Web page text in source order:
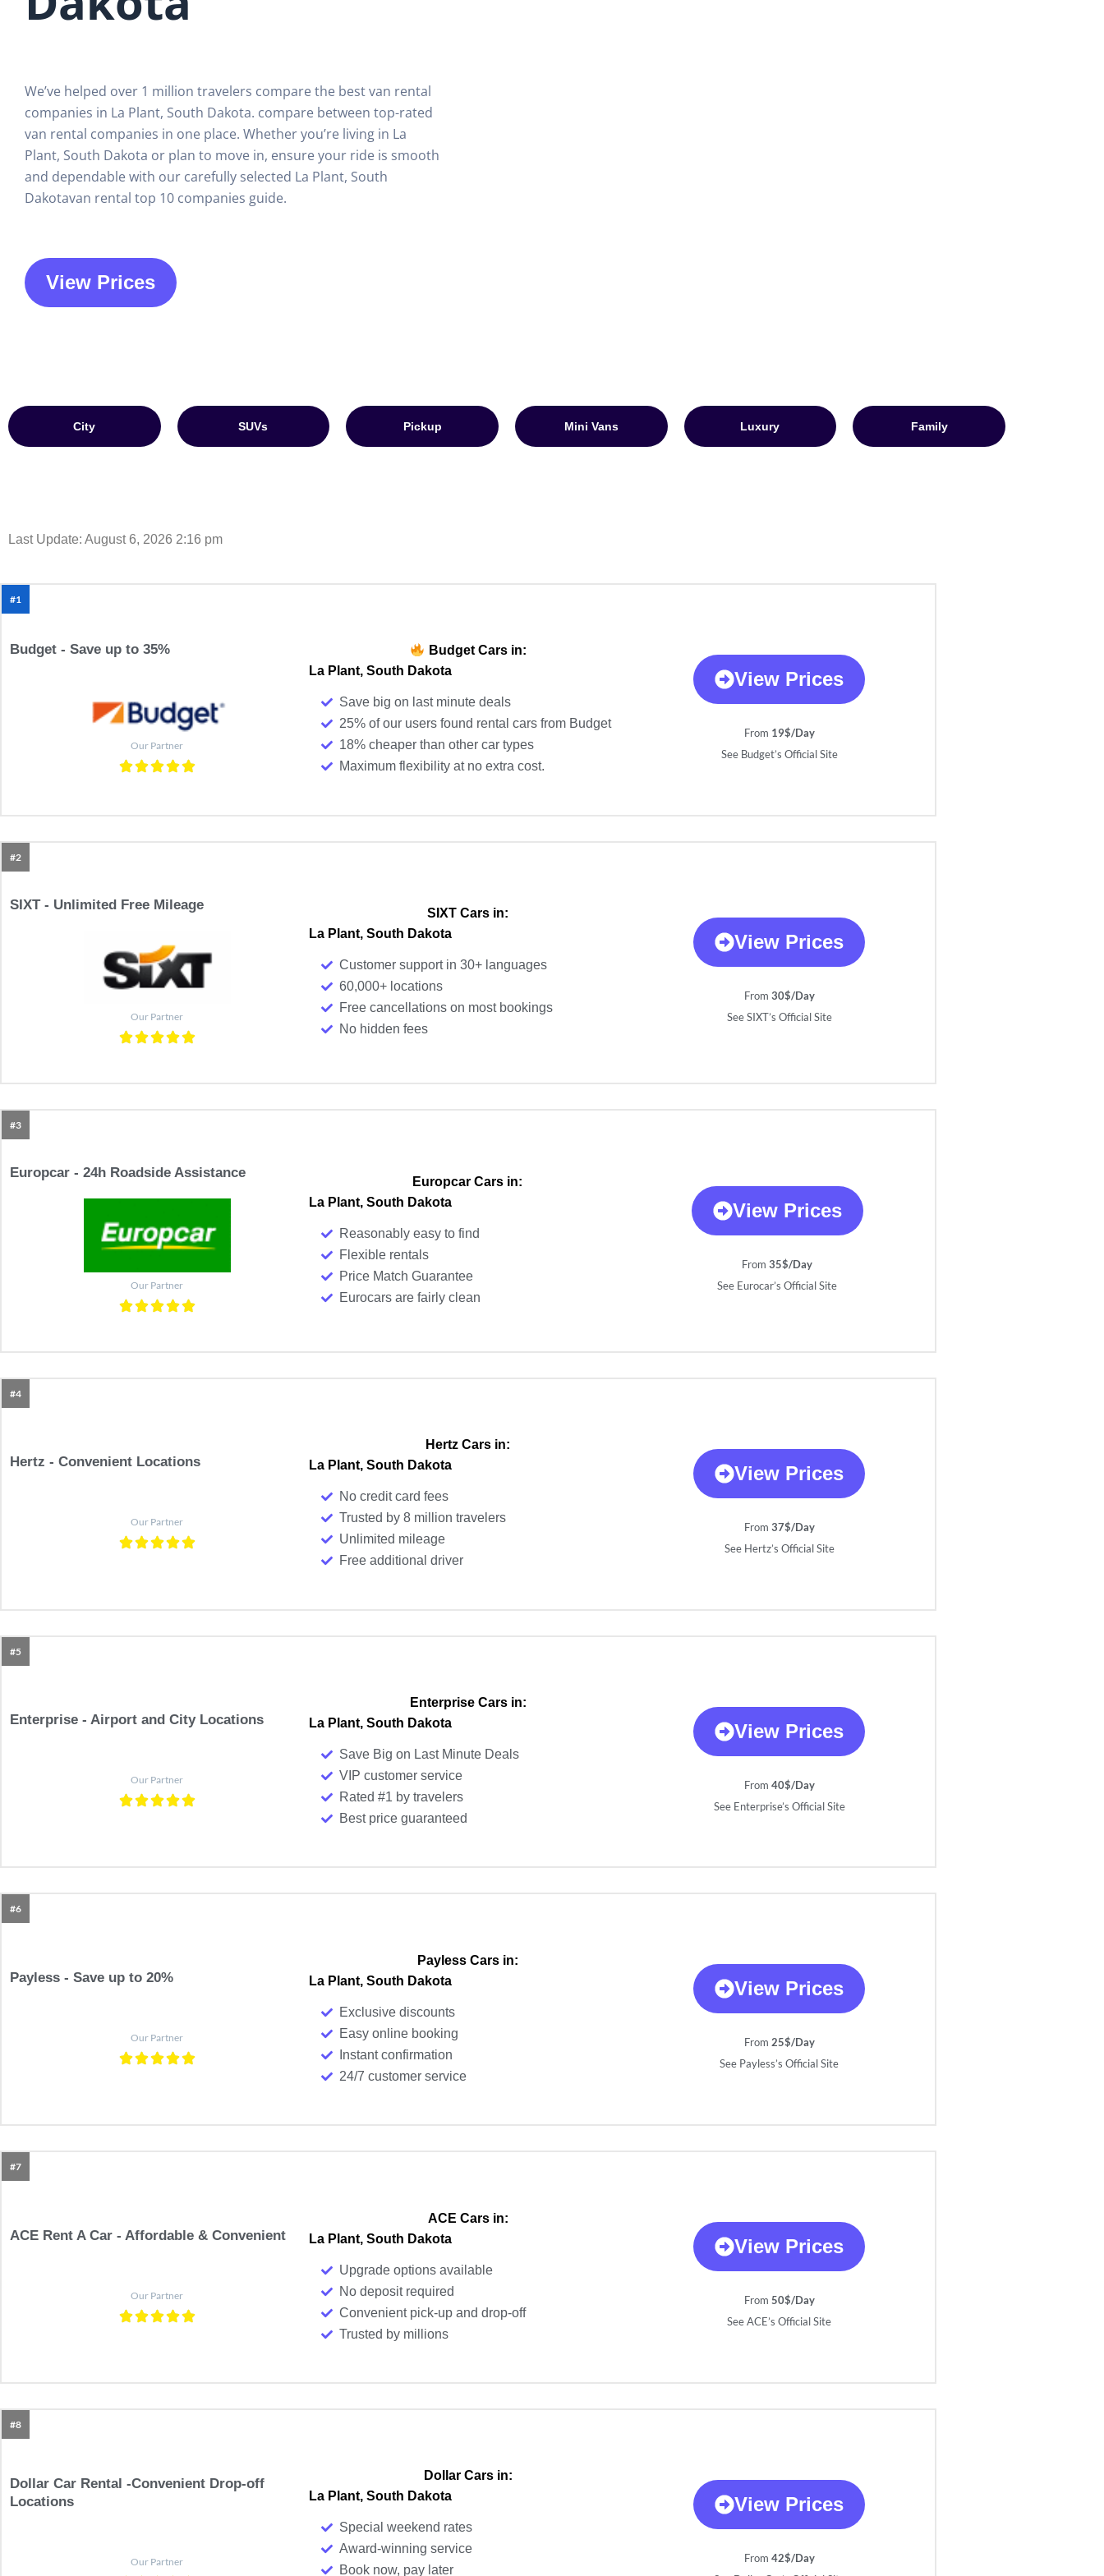
We’ve helped over 1 million travelers compare the best van rental
companies in La Plant, South Dakota. compare between top-rated
van rental companies in one place. Whether you’re living in La
Plant, South Dakota or plan to move in, ensure your ride is smooth
and dependable with our carefully selected La Plant, South
Dakotavan rental top 10 companies guide.
View Prices
City SUVs Pickup Mini Vans Luxury Family
Last Update: August 6, 2026 2:16 pm
#1
Budget - Save up to 35%
Our Partner
Budget Cars in:
La Plant, South Dakota
Save big on last minute deals
25% of our users found rental cars from Budget
18% cheaper than other car types
Maximum flexibility at no extra cost.
View Prices
From 19$/Day
See Budget’s Official Site
#2
SIXT - Unlimited Free Mileage
Our Partner
SIXT Cars in:
La Plant, South Dakota
Customer support in 30+ languages
60,000+ locations
Free cancellations on most bookings
No hidden fees
View Prices
From 30$/Day
See SIXT’s Official Site
#3
Europcar - 24h Roadside Assistance
Our Partner
Europcar Cars in:
La Plant, South Dakota
Reasonably easy to find
Flexible rentals
Price Match Guarantee
Eurocars are fairly clean
View Prices
From35$/Day
See Eurocar’s Official Site
#4
Hertz - Convenient Locations
Our Partner
Hertz Cars in:
La Plant, South Dakota
No credit card fees
Trusted by 8 million travelers
Unlimited mileage
Free additional driver
View Prices
From 37$/Day
See Hertz’s Official Site
#5
Enterprise - Airport and City Locations
Our Partner
Enterprise Cars in:
La Plant, South Dakota
Save Big on Last Minute Deals
VIP customer service
Rated #1 by travelers
Best price guaranteed
View Prices
From 40$/Day
See Enterprise’s Official Site
#6
Payless - Save up to 20%
Our Partner
Payless Cars in:
La Plant, South Dakota
Exclusive discounts
Easy online booking
Instant confirmation
24/7 customer service
View Prices
From 25$/Day
See Payless’s Official Site
#7
ACE Rent A Car - Affordable & Convenient​
Our Partner
ACE Cars in:
La Plant, South Dakota
Upgrade options available
No deposit required
Convenient pick-up and drop-off
Trusted by millions
View Prices
From 50$/Day
See ACE’s Official Site
#8
Dollar Car Rental -Convenient Drop-off
Locations
Our Partner
Dollar Cars in:
La Plant, South Dakota
Special weekend rates
Award-winning service
Book now, pay later
View Prices
From 42$/Day